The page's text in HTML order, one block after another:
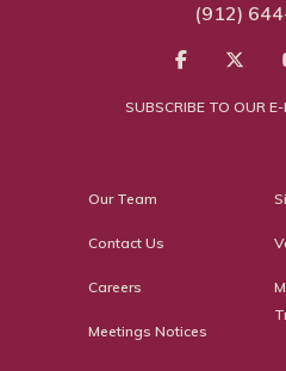
(912)
SUBSCRIBE TO OUR
Our Team
Contact Us
Careers
Meetings Notices